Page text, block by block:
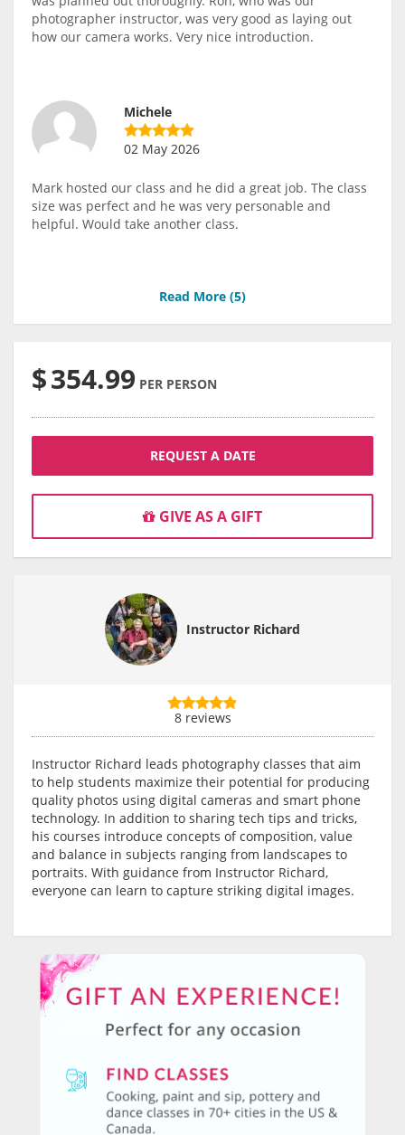
photographer instructor, was very good as laying out
how our camera works. Very nice introduction.
Michele
02 May 2026
Mark hosted our class and he did a great job. The class
size was perfect and he was very personable and
helpful. Would take another class.
Read More (5)
$354.99 PER PERSON
REQUEST A DATE
GIVE AS A GIFT
Instructor Richard
8 reviews
Instructor Richard leads photography classes that aim
to help students maximize their potential for producing
quality photos using digital cameras and smart phone
technology. In addition to sharing tech tips and tricks,
his courses introduce concepts of composition, value
and balance in subjects ranging from landscapes to
portraits. With guidance from Instructor Richard,
everyone can learn to capture striking digital images.